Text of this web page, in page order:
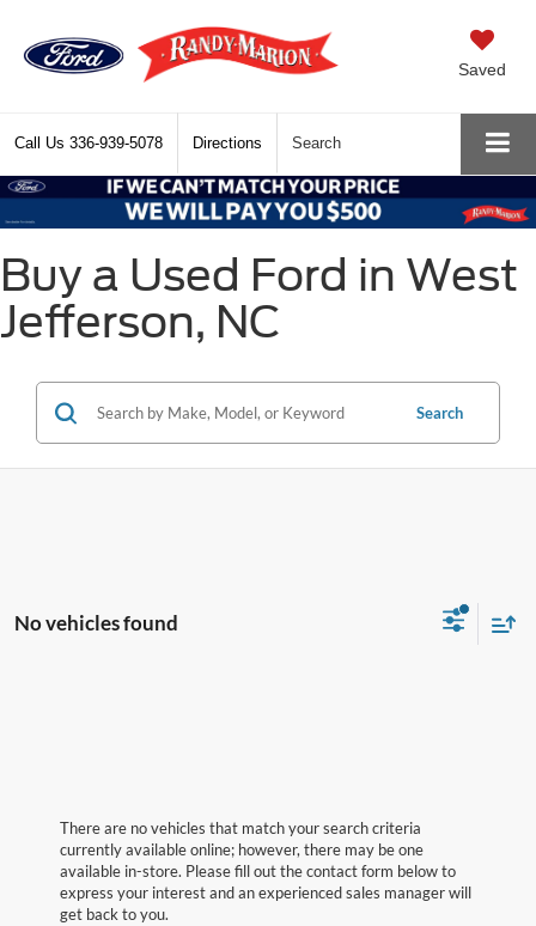
Saved
Call Us 336-939-5078 Directions Search
Buy a Used Ford in West
Jefferson, NC
Search
No vehicles found
There are no vehicles that match your search criteria
currently available online; however, there may be one
available in-store. Please fill out the contact form below to
express your interest and an experienced sales manager will
get back to you.